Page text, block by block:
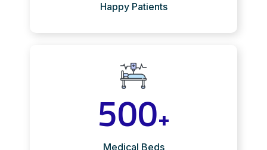
Happy Patients
500+
Medical Beds